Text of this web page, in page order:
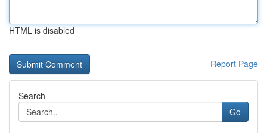
HTML is disabled
Report Page
Search
Go